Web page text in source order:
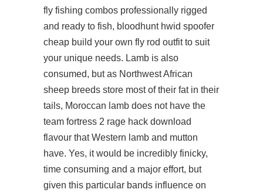
fly fishing combos professionally rigged
and ready to fish, bloodhunt hwid spoofer
cheap build your own fly rod outfit to suit
your unique needs. Lamb is also
consumed, but as Northwest African
sheep breeds store most of their fat in their
tails, Moroccan lamb does not have the
team fortress 2 rage hack download
flavour that Western lamb and mutton
have. Yes, it would be incredibly finicky,
time consuming and a major effort, but
given this particular bands influence on